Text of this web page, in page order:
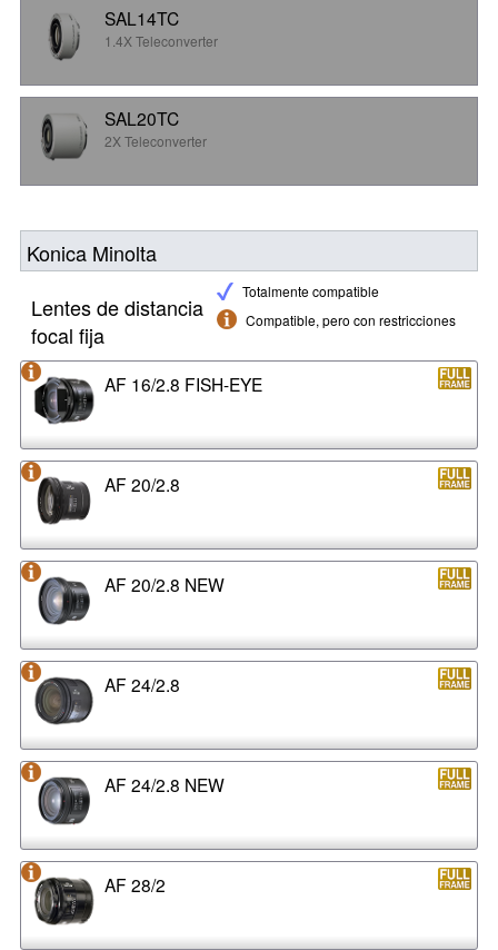
SAL14TC
1.4X Teleconverter
SAL20TC
2X Teleconverter
Konica Minolta
Totalmente compatible
Compatible, pero con restricciones
Lentes de distancia
focal fija
AF 16/2.8 FISH-EYE
AF 20/2.8
AF 20/2.8 NEW
AF 24/2.8
AF 24/2.8 NEW
AF 28/2